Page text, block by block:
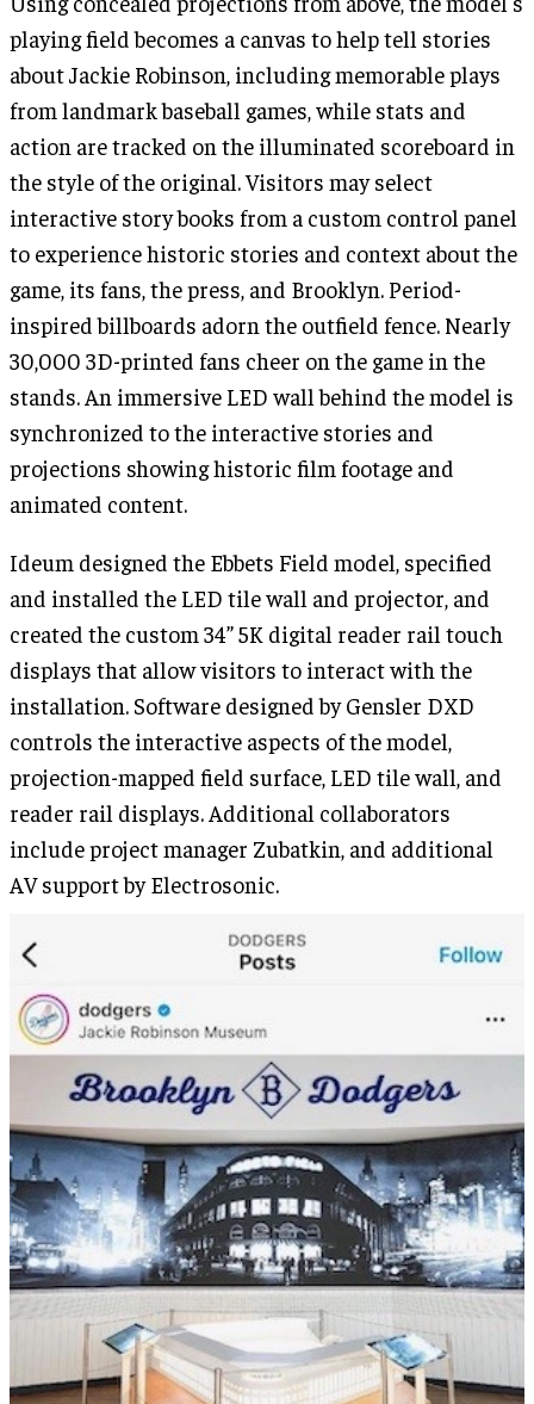
playing field becomes a canvas to help tell stories
about Jackie Robinson, including memorable plays
from landmark baseball games, while stats and
action are tracked on the illuminated scoreboard in
the style of the original. Visitors may select
interactive story books from a custom control panel
to experience historic stories and context about the
game, its fans, the press, and Brooklyn. Period-
inspired billboards adorn the outfield fence. Nearly
30,000 3D-printed fans cheer on the game in the
stands. An immersive LED wall behind the model is
synchronized to the interactive stories and
projections showing historic film footage and
animated content.
Ideum designed the Ebbets Field model, specified
and installed the LED tile wall and projector, and
created the custom 34” 5K digital reader rail touch
displays that allow visitors to interact with the
installation. Software designed by Gensler DXD
controls the interactive aspects of the model,
projection-mapped field surface, LED tile wall, and
reader rail displays. Additional collaborators
include project manager Zubatkin, and additional
AV support by Electrosonic.